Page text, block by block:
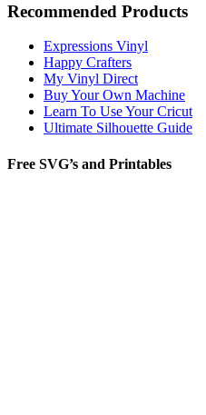
Recommended Products
Expressions Vinyl
Happy Crafters
My Vinyl Direct
Buy Your Own Machine
Learn To Use Your Cricut
Ultimate Silhouette Guide
Free SVG’s and Printables